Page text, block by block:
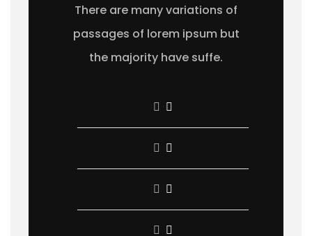
There are many variations of
passages of lorem ipsum but
the majority have suffe.